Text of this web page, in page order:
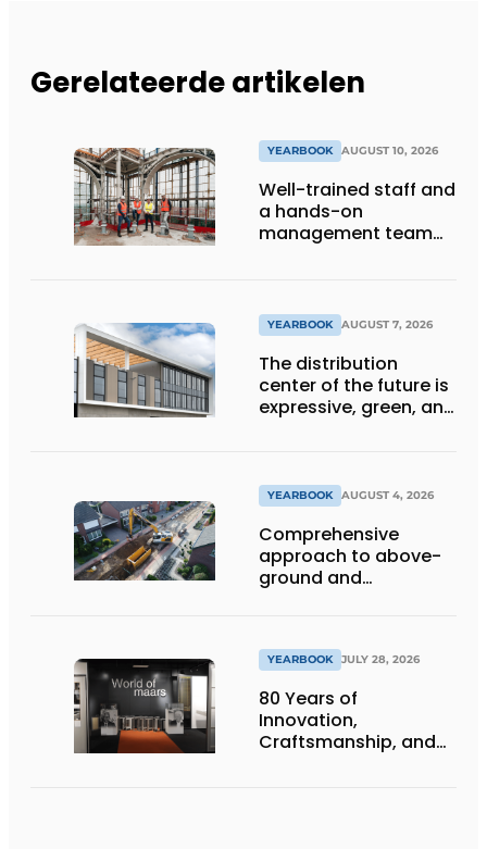
Gerelateerde artikelen
YEARBOOK AUGUST 10, 2026
Well-trained staff and
a hands-on
management team
YEARBOOK AUGUST 7, 2026
The distribution
center of the future is
expressive, green, and
YEARBOOK AUGUST 4, 2026
Comprehensive
approach to above-
ground and
projects
YEARBOOK JULY 28, 2026
80 Years of
Innovation,
Craftsmanship, and